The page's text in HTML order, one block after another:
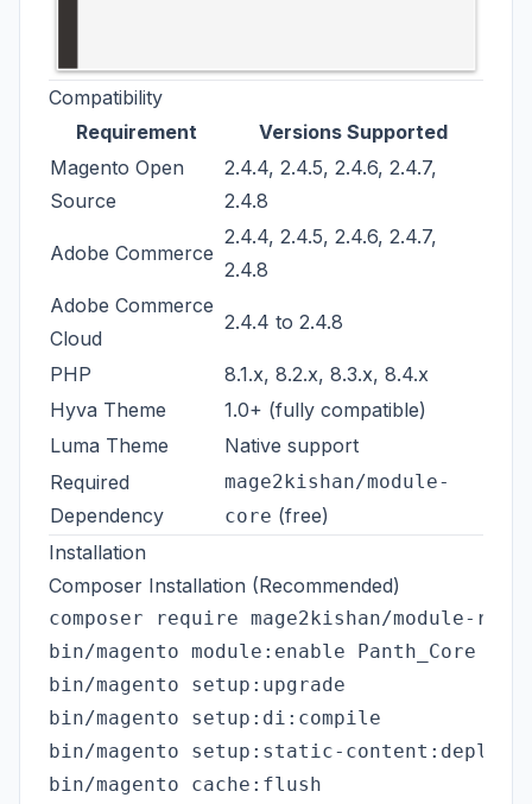
Compatibility
Requirement
Versions Supported
Magento Open
Source
2.4.4, 2.4.5, 2.4.6, 2.4.7,
2.4.8
Adobe Commerce
2.4.4, 2.4.5, 2.4.6, 2.4.7,
2.4.8
Adobe Commerce
Cloud
2.4.4 to 2.4.8
PHP
8.1.x, 8.2.x, 8.3.x, 8.4.x
Hyva Theme
1.0+ (fully compatible)
Luma Theme
Native support
Required
Dependency
mage2kishan/module-
core (free)
Installation
Composer Installation (Recommended)
composer require mage2kishan/module-
bin/magento module:enable Panth_Core
bin/magento setup:upgrade
bin/magento setup:di:compile
bin/magento setup:static-content:deploy